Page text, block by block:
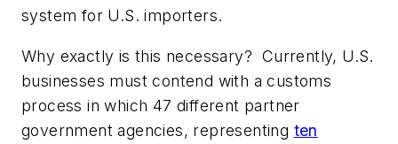
system for U.S. importers.
Why exactly is this necessary? Currently, U.S.
businesses must contend with a customs
process in which 47 different partner
government agencies, representing ten